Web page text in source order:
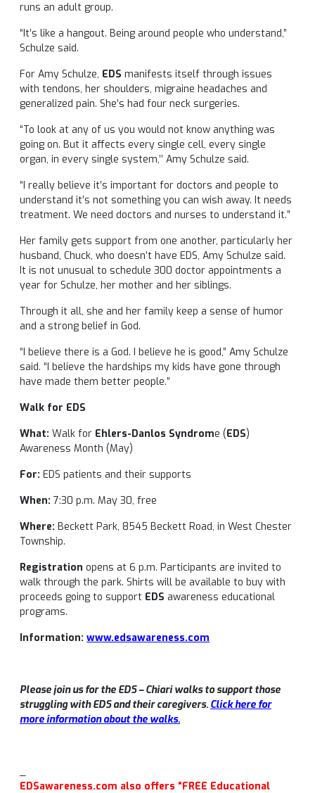
runs an adult group.
“It’s like a hangout. Being around people who understand,”
Schulze said.
For Amy Schulze, EDS manifests itself through issues
with tendons, her shoulders, migraine headaches and
generalized pain. She’s had four neck surgeries.
“To look at any of us you would not know anything was
going on. But it affects every single cell, every single
organ, in every single system,’’ Amy Schulze said.
“I really believe it’s important for doctors and people to
understand it’s not something you can wish away. It needs
treatment. We need doctors and nurses to understand it.”
Her family gets support from one another, particularly her
husband, Chuck, who doesn’t have EDS, Amy Schulze said.
It is not unusual to schedule 300 doctor appointments a
year for Schulze, her mother and her siblings.
Through it all, she and her family keep a sense of humor
and a strong belief in God.
“I believe there is a God. I believe he is good,” Amy Schulze
said. “I believe the hardships my kids have gone through
have made them better people.”
Walk for EDS
What: Walk for Ehlers-Danlos Syndrome (EDS)
Awareness Month (May)
For: EDS patients and their supports
When: 7:30 p.m. May 30, free
Where: Beckett Park, 8545 Beckett Road, in West Chester
Township.
Registration opens at 6 p.m. Participants are invited to
walk through the park. Shirts will be available to buy with
proceeds going to support EDS awareness educational
programs.
Information: www.edsawareness.com
Please join us for the EDS – Chiari walks to support those
struggling with EDS and their caregivers. Click here for
more information about the walks.
EDSawareness.com also offers “FREE Educational